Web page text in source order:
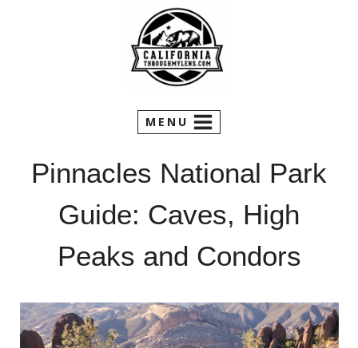
MENU
Pinnacles National Park
Guide: Caves, High
Peaks and Condors